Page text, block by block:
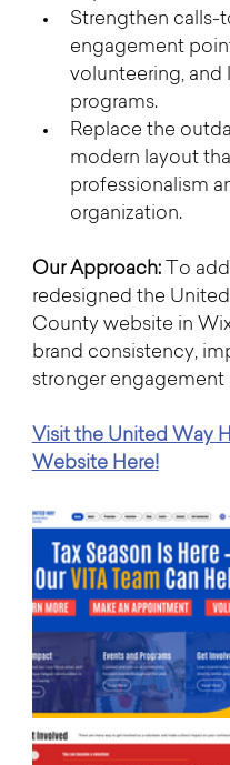
Strengthen calls-
engagement
volunteering,
programs.
Replace the
modern layout
professionalism
organization.
Our Approach:
To
redesigned the
County website in
brand consistency,
stronger engagement
Visit the United Way
Website Here!